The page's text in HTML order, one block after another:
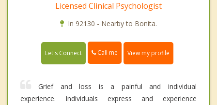
Licensed Clinical Psychologist
In 92130 - Nearby to Bonita.
Let's Connect Call me View my profile
Grief and loss is a painful and individual
experience. Individuals express and experience